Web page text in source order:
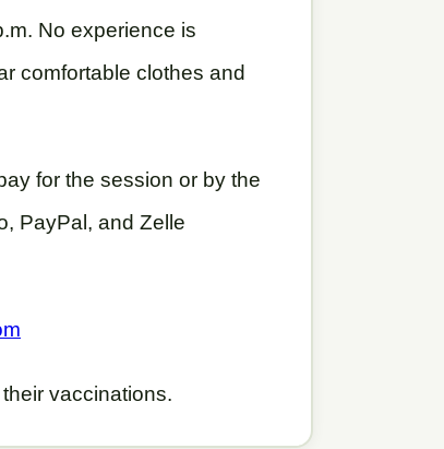
No experience is
comfortable clothes and
for the session or by the
PayPal, and Zelle
vaccinations.